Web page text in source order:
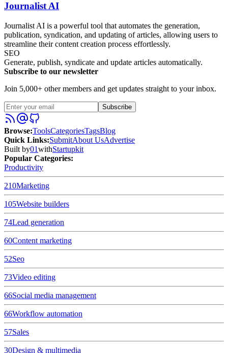
Journalist AI
Journalist AI is a powerful tool that automates the generation,
publication, syndication, and updating of articles, allowing users to
streamline their content creation process effortlessly.
SEO
Generate, publish, syndicate and update articles automatically.
Subscribe to our newsletter
Join 5,000+ other members and get updates straight to your inbox.
Subscribe
Browse:ToolsCategoriesTagsBlog
Quick Links:SubmitAbout UsAdvertise
Built by01withStartupkit
Popular Categories:
Productivity
210Marketing
105Website builders
74Lead generation
60Content marketing
52Seo
73Video editing
66Social media management
66Workflow automation
57Sales
30Design & multimedia